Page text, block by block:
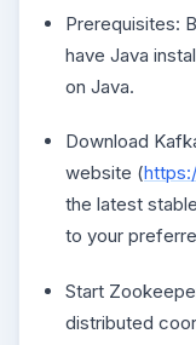
Prerequisites:
have Java
on Java.
Download
website (
the latest
to your
Start
distributed